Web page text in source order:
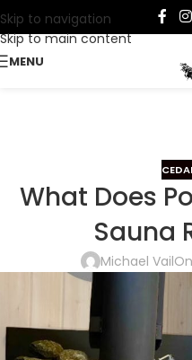
Skip to navigation
Skip to main content
MENU
What Does
Sauna
Michael Vail